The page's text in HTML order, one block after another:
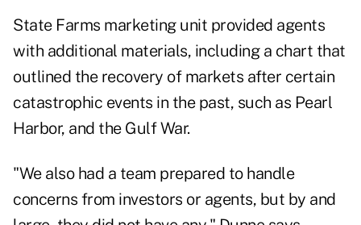
State Farms marketing unit provided agents
with additional materials, including a chart that
outlined the recovery of markets after certain
catastrophic events in the past, such as Pearl
Harbor, and the Gulf War.
"We also had a team prepared to handle
concerns from investors or agents, but by and